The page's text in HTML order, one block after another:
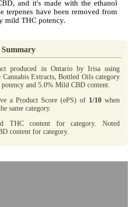
and it's made with the ethanol
terpenes have been removed from
mild THC potency.
produced in Ontario by Irisa using
Extracts, Bottled Oils category
and 5.0% Mild CBD content.
a Product Score (ePS) of 1/10 when
same category.
THC content for category. Noted
content for category.